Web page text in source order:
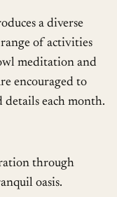
a diverse
of activities
meditation and
encouraged to
details each month.
through
oasis.